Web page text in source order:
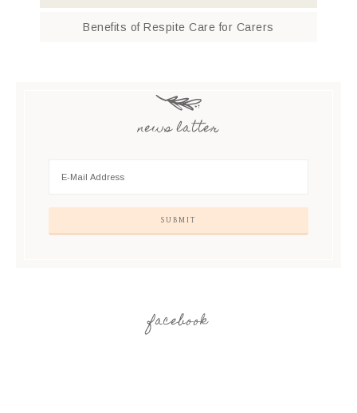
Benefits of Respite Care for Carers
news latter
facebook